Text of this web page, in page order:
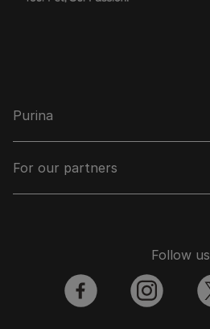
Purina
For our partners
Follow us
facebook instagram